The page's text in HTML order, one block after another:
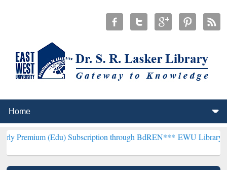
(Edu) Subscription through BdREN***EWU Library will